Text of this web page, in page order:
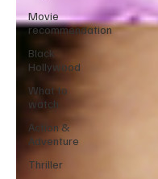
Movie
recommendation
Black
Hollywood
What to
watch
Action &
Adventure
Thriller